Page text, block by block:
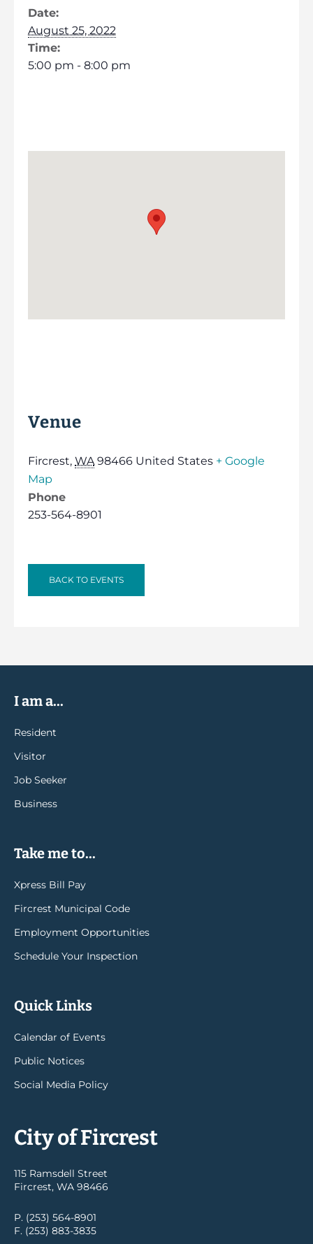
Date:
August 25, 2022
Time:
5:00 pm - 8:00 pm
Venue
Fircrest, WA 98466 United States + Google
Map
Phone
253-564-8901
BACK TO EVENTS
I am a...
Resident
Visitor
Job Seeker
Business
Take me to...
Xpress Bill Pay
Fircrest Municipal Code
Employment Opportunities
Schedule Your Inspection
Quick Links
Calendar of Events
Public Notices
Social Media Policy
City of Fircrest
115 Ramsdell Street
Fircrest, WA 98466
P. (253) 564-8901
F. (253) 883-3835